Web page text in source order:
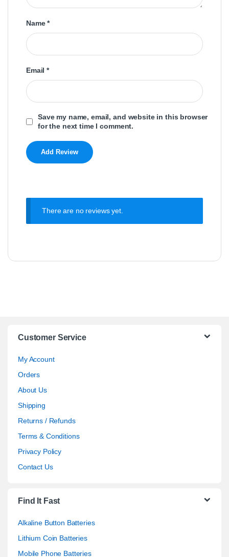
Name*
Email*
Save my name, email, and website in this browser
for the next time I comment.
There are no reviews yet.
Customer Service
My Account
Orders
About Us
Shipping
Returns / Refunds
Terms & Conditions
Privacy Policy
Contact Us
Find It Fast
Alkaline Button Batteries
Lithium Coin Batteries
Mobile Phone Batteries